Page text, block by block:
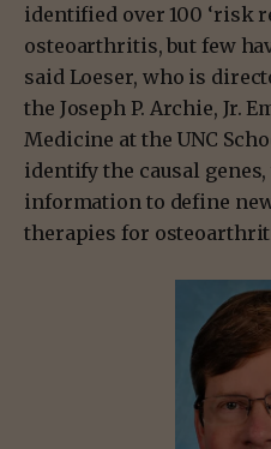
identified over 100 ‘risk
osteoarthritis, but few
said Loeser, who is
the Joseph P. Archie, Jr.
Medicine at the UNC
identify the causal
information to define
therapies for